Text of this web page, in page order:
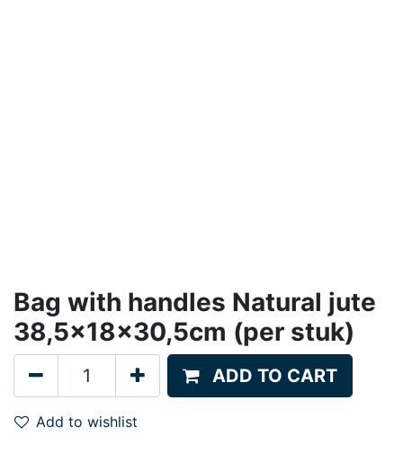
Bag with handles Natural jute
38,5x18x30,5cm (per stuk)
ADD TO CART
Add to wishlist